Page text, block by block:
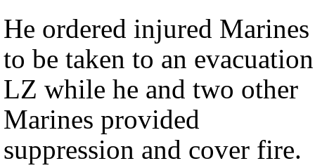
He ordered injured Marines
to be taken to an evacuation
LZ while he and two other
Marines provided
suppression and cover fire.